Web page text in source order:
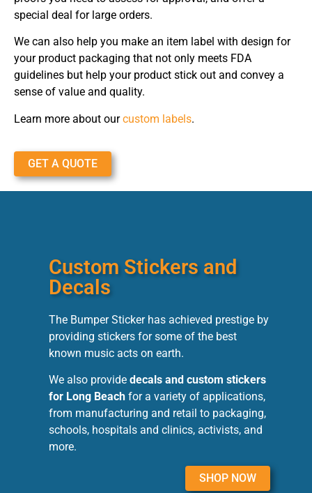
special deal for large orders.
We can also help you make an item label with design for
your product packaging that not only meets FDA
guidelines but help your product stick out and convey a
sense of value and quality.
Learn more about ourcustom labels.
GET A QUOTE
Custom Stickers and
Decals
The Bumper Sticker has achieved prestige by
providing stickers for some of the best
known music acts on earth.
We also provide decals and custom stickers
for Long Beach for a variety of applications,
from manufacturing and retail to packaging,
schools, hospitals and clinics, activists, and
more.
SHOP NOW